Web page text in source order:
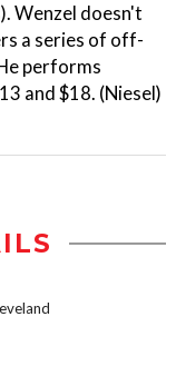
Wenzel doesn't
a series of off-
performs
and $18. (Niesel)